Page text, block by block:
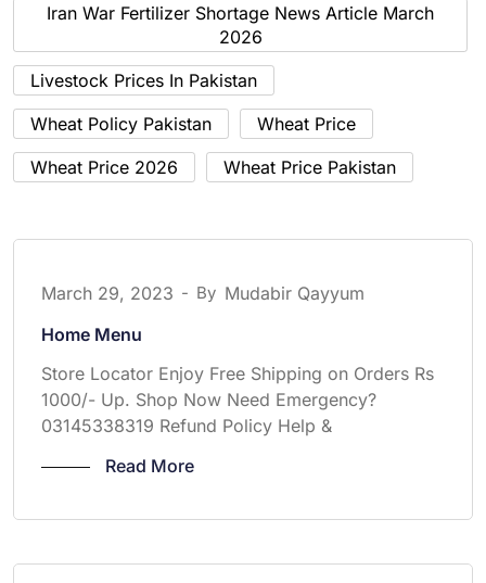
Iran War Fertilizer Shortage News Article March
2026
Livestock Prices In Pakistan
Wheat Policy Pakistan
Wheat Price
Wheat Price 2026
Wheat Price Pakistan
March 29, 2023 - By Mudabir Qayyum
Home Menu
Store Locator Enjoy Free Shipping on Orders Rs
1000/- Up. Shop Now Need Emergency?
03145338319 Refund Policy Help &
Read More